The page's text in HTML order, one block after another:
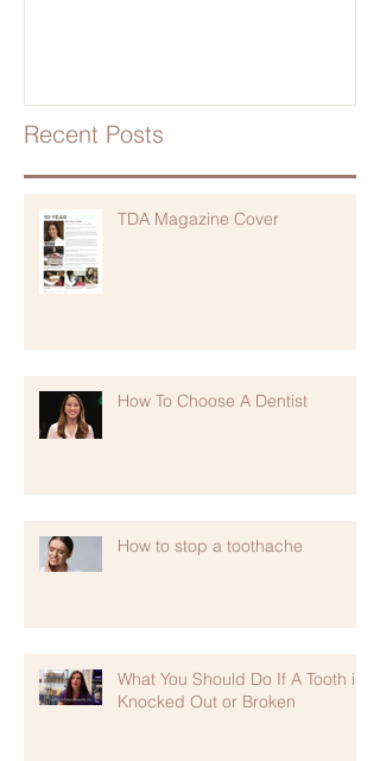
Recent Posts
TDA Magazine Cover
How To Choose A Dentist
How to stop a toothache
What You Should Do If A Tooth is
Knocked Out or Broken